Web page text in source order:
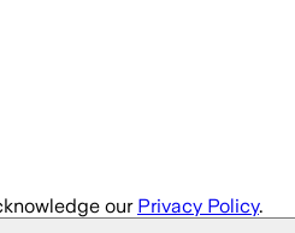
our Privacy Policy.